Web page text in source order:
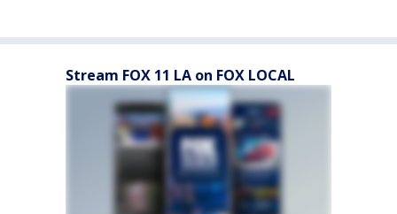
Stream FOX 11 LA on FOX LOCAL